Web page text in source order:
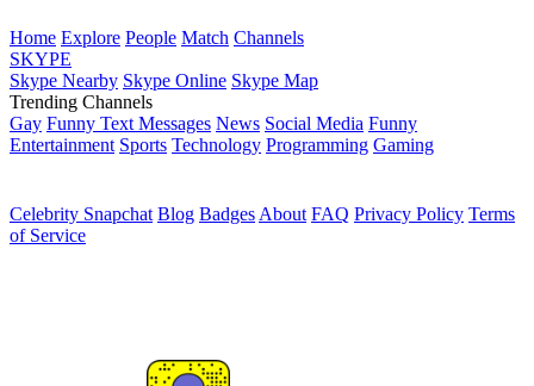
Home Explore People Match Channels
SKYPE
Skype Nearby Skype Online Skype Map
Trending Channels
Gay Funny Text Messages News Social Media Funny
Entertainment Sports Technology Programming Gaming
Celebrity Snapchat Blog Badges About FAQ Privacy Policy Terms
of Service